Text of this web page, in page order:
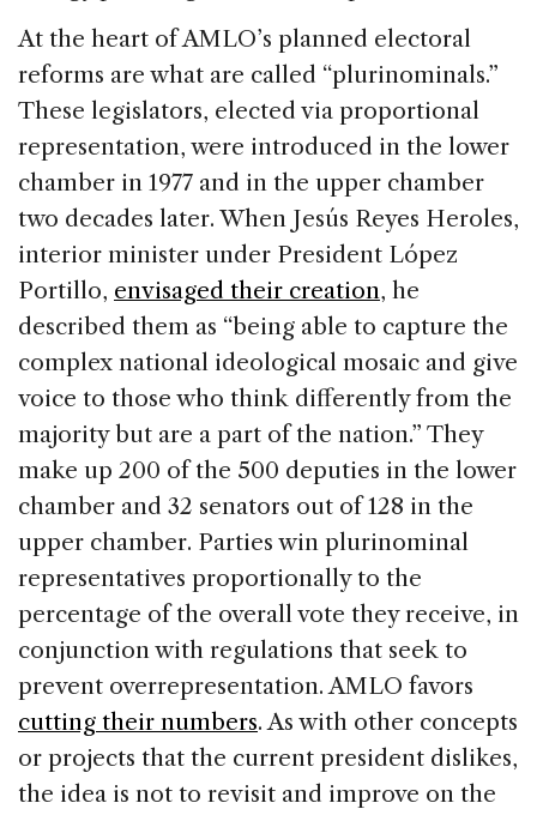
At the heart of AMLO’s planned electoral
reforms are what are called “plurinominals.”
These legislators, elected via proportional
representation, were introduced in the lower
chamber in 1977 and in the upper chamber
two decades later. When Jesús Reyes Heroles,
interior minister under President López
Portillo, envisaged their creation, he
described them as “being able to capture the
complex national ideological mosaic and give
voice to those who think differently from the
majority but are a part of the nation.” They
make up 200 of the 500 deputies in the lower
chamber and 32 senators out of 128 in the
upper chamber. Parties win plurinominal
representatives proportionally to the
percentage of the overall vote they receive, in
conjunction with regulations that seek to
prevent overrepresentation. AMLO favors
cutting their numbers. As with other concepts
or projects that the current president dislikes,
the idea is not to revisit and improve on the